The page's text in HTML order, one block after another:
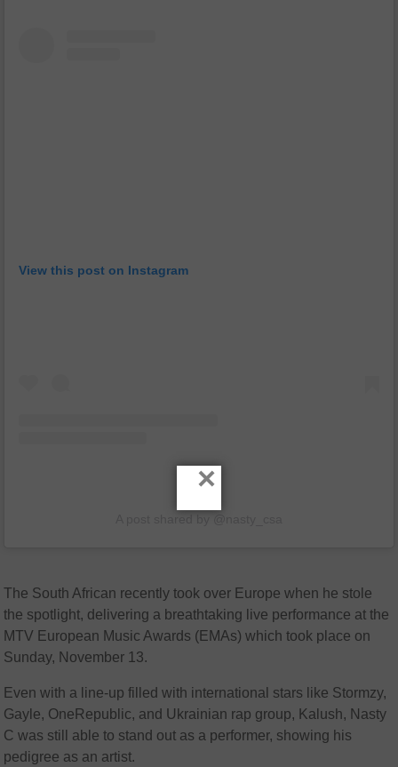
View this post on Instagram
The South African recently took over Europe when he stole
the spotlight, delivering a breathtaking live performance at the
MTV European Music Awards (EMAs) which took place on
Sunday, November 13.
Even with a line-up filled with international stars like Stormzy,
Gayle, OneRepublic, and Ukrainian rap group, Kalush, Nasty
C was still able to stand out as a performer, showing his
pedigree as an artist.
×